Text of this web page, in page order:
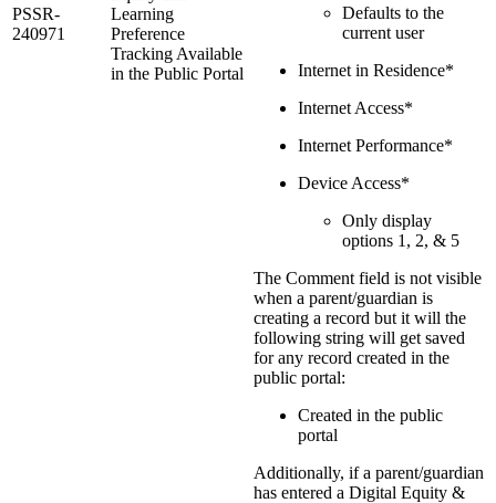
PSSR-
240971
Learning
Preference
Tracking Available
in the Public Portal
Defaults to the
current user
Internet in Residence*
Internet Access*
Internet Performance*
Device Access*
Only display
options 1, 2, & 5
The Comment field is not visible
when a parent/guardian is
creating a record but it will the
following string will get saved
for any record created in the
public portal:
Created in the public
portal
Additionally, if a parent/guardian
has entered a Digital Equity &